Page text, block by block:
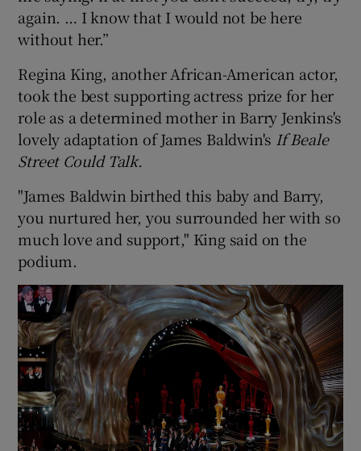
again. … I know that I would not be here
without her.”
Regina King, another African-American actor,
took the best supporting actress prize for her
role as a determined mother in Barry Jenkins's
lovely adaptation of James Baldwin's If Beale
Street Could Talk.
"James Baldwin birthed this baby and Barry,
you nurtured her, you surrounded her with so
much love and support," King said on the
podium.